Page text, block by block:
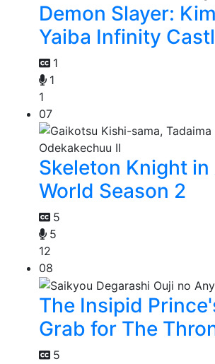
Demon Slayer:
Yaiba Infinity
1
1
1
07
Skeleton Knight
World Season 2
5
5
12
08
The Insipid
Grab for The
5